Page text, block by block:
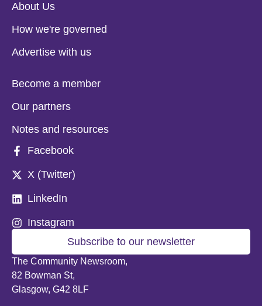
The Community Newsroom,
82 Bowman St,
Glasgow, G42 8LF
Subscribe to our newsletter
About Us
How we're governed
Advertise with us
Become a member
Our partners
Notes and resources
Facebook
X (Twitter)
LinkedIn
Instagram